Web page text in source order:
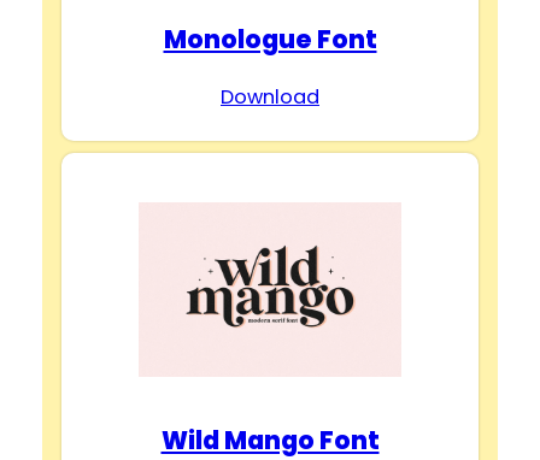
Monologue Font
Download
Wild Mango Font